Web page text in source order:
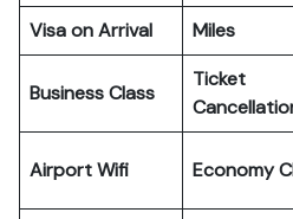
Visa on Arrival
Miles
Business Class
Ticket
Airport Wifi Economy